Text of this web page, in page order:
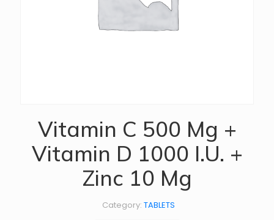
Vitamin C 500 Mg +
Vitamin D 1000 I.U. +
Zinc 10 Mg
Category: TABLETS